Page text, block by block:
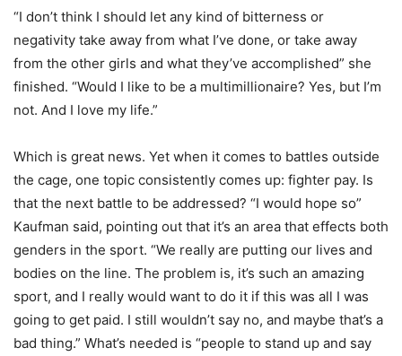
“I don’t think I should let any kind of bitterness or
negativity take away from what I’ve done, or take away
from the other girls and what they’ve accomplished” she
finished. “Would I like to be a multimillionaire? Yes, but I’m
not. And I love my life.”
Which is great news. Yet when it comes to battles outside
the cage, one topic consistently comes up: fighter pay. Is
that the next battle to be addressed? “I would hope so”
Kaufman said, pointing out that it’s an area that effects both
genders in the sport. “We really are putting our lives and
bodies on the line. The problem is, it’s such an amazing
sport, and I really would want to do it if this was all I was
going to get paid. I still wouldn’t say no, and maybe that’s a
bad thing.” What’s needed is “people to stand up and say